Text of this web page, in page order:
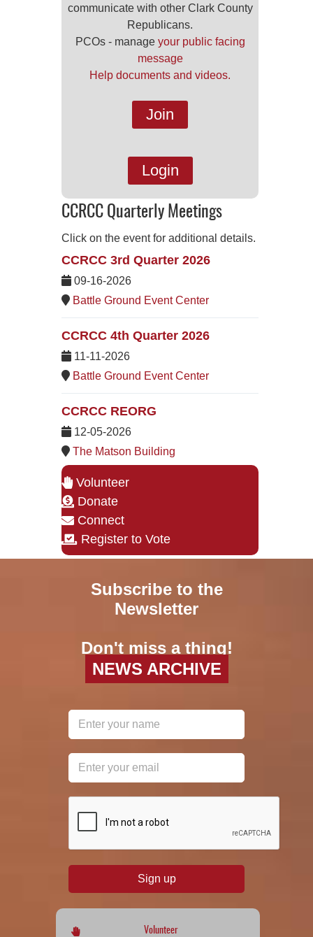
communicate with other Clark County
Republicans.
PCOs - manage your public facing
message
Help documents and videos.
Join
Login
CCRCC Quarterly Meetings
Click on the event for additional details.
CCRCC 3rd Quarter 2026
09-16-2026
Battle Ground Event Center
CCRCC 4th Quarter 2026
11-11-2026
Battle Ground Event Center
CCRCC REORG
12-05-2026
The Matson Building
Volunteer
Donate
Connect
Register to Vote
Subscribe to the
Newsletter
Don't miss a thing!
NEWS ARCHIVE
Sign up
Volunteer